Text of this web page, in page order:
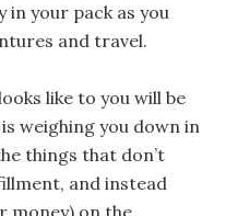
your pack as you
and travel.
like to you will be
weighing you down in
things that don’t
and instead
money) on the